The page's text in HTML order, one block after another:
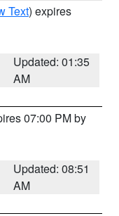
Text) expires
Updated: 01:35
AM
07:00 PM by
Updated: 08:51
AM